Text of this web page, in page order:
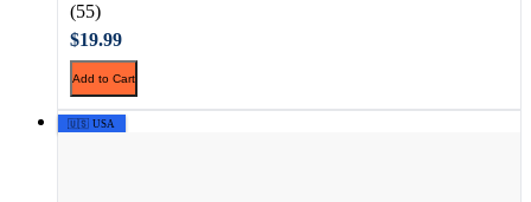
(55)
$19.99
Add to Cart
🇺🇸 USA